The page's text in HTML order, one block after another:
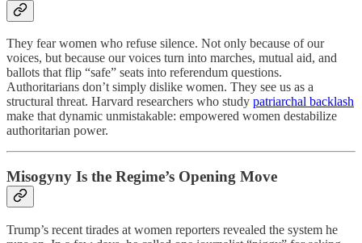
They fear women who refuse silence. Not only because of our
voices, but because our voices turn into marches, mutual aid, and
ballots that flip “safe” seats into referendum questions.
Authoritarians don’t simply dislike women. They see us as a
structural threat. Harvard researchers who study patriarchal backlash
make that dynamic unmistakable: empowered women destabilize
authoritarian power.
Misogyny Is the Regime’s Opening Move
Trump’s recent tirades at women reporters revealed the system he